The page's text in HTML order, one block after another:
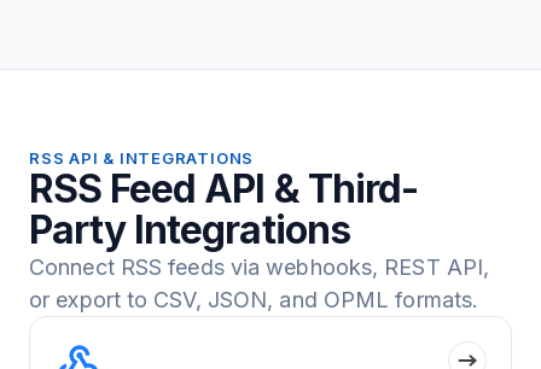
RSS API & INTEGRATIONS
RSS Feed API & Third-
Party Integrations
Connect RSS feeds via webhooks, REST API,
or export to CSV, JSON, and OPML formats.